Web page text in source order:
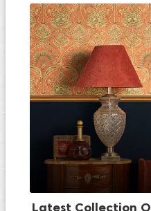
Latest Collection